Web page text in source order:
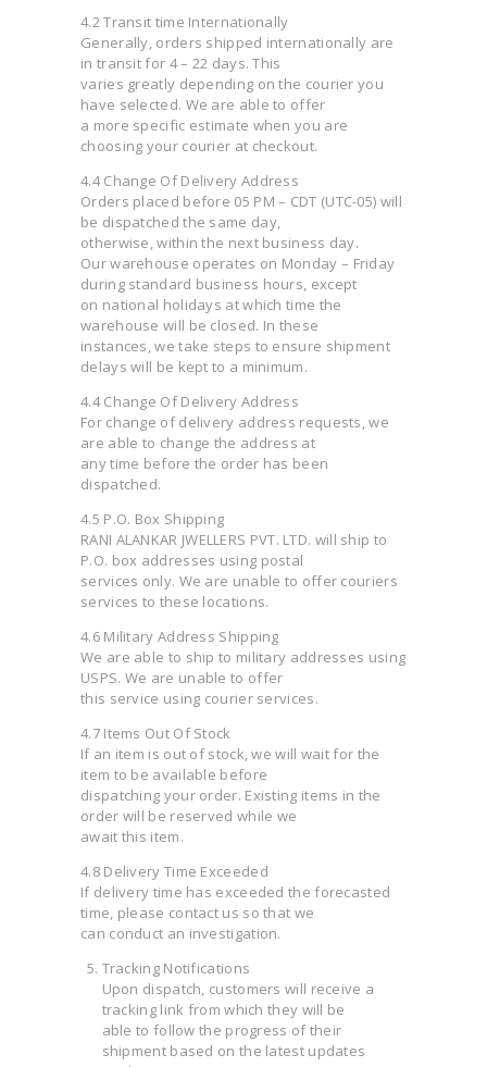
4.2 Transit time Internationally
Generally, orders shipped internationally are
in transit for 4 – 22 days. This
varies greatly depending on the courier you
have selected. We are able to offer
a more specific estimate when you are
choosing your courier at checkout.
4.4 Change Of Delivery Address
Orders placed before 05 PM – CDT (UTC-05) will
be dispatched the same day,
otherwise, within the next business day.
Our warehouse operates on Monday – Friday
during standard business hours, except
on national holidays at which time the
warehouse will be closed. In these
instances, we take steps to ensure shipment
delays will be kept to a minimum.
4.4 Change Of Delivery Address
For change of delivery address requests, we
are able to change the address at
any time before the order has been
dispatched.
4.5 P.O. Box Shipping
RANI ALANKAR JWELLERS PVT. LTD. will ship to
P.O. box addresses using postal
services only. We are unable to offer couriers
services to these locations.
4.6 Military Address Shipping
We are able to ship to military addresses using
USPS. We are unable to offer
this service using courier services.
4.7 Items Out Of Stock
If an item is out of stock, we will wait for the
item to be available before
dispatching your order. Existing items in the
order will be reserved while we
await this item.
4.8 Delivery Time Exceeded
If delivery time has exceeded the forecasted
time, please contact us so that we
can conduct an investigation.
Tracking Notifications
Upon dispatch, customers will receive a
tracking link from which they will be
able to follow the progress of their
shipment based on the latest updates